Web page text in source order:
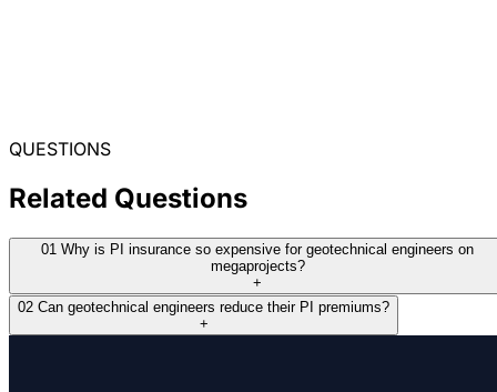
QUESTIONS
Related Questions
01 Why is PI insurance so expensive for geotechnical engineers on
megaprojects?
+
02 Can geotechnical engineers reduce their PI premiums?
+